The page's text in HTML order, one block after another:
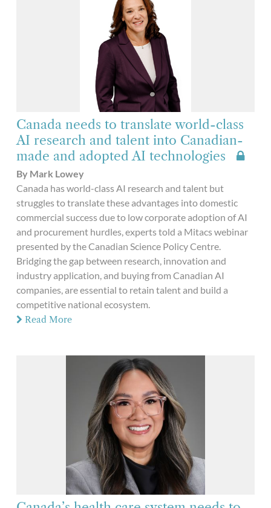
Canada needs to translate world-class
AI research and talent into Canadian-
made and adopted AI technologies
By Mark Lowey
Canada has world-class AI research and talent but
struggles to translate these advantages into domestic
commercial success due to low corporate adoption of AI
and procurement hurdles, experts told a Mitacs webinar
presented by the Canadian Science Policy Centre.
Bridging the gap between research, innovation and
industry application, and buying from Canadian AI
companies, are essential to retain talent and build a
competitive national ecosystem.
Read More